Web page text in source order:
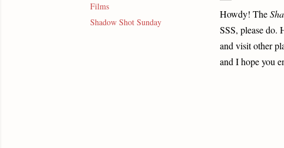
Films
Shadow Shot Sunday
Howdy! The
SSS, please do.
and visit other
and I hope you